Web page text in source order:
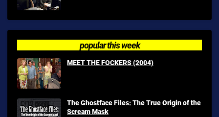
popular this week
MEET THE FOCKERS (2004)
The Ghostface Files: The True Origin of the
Scream Mask